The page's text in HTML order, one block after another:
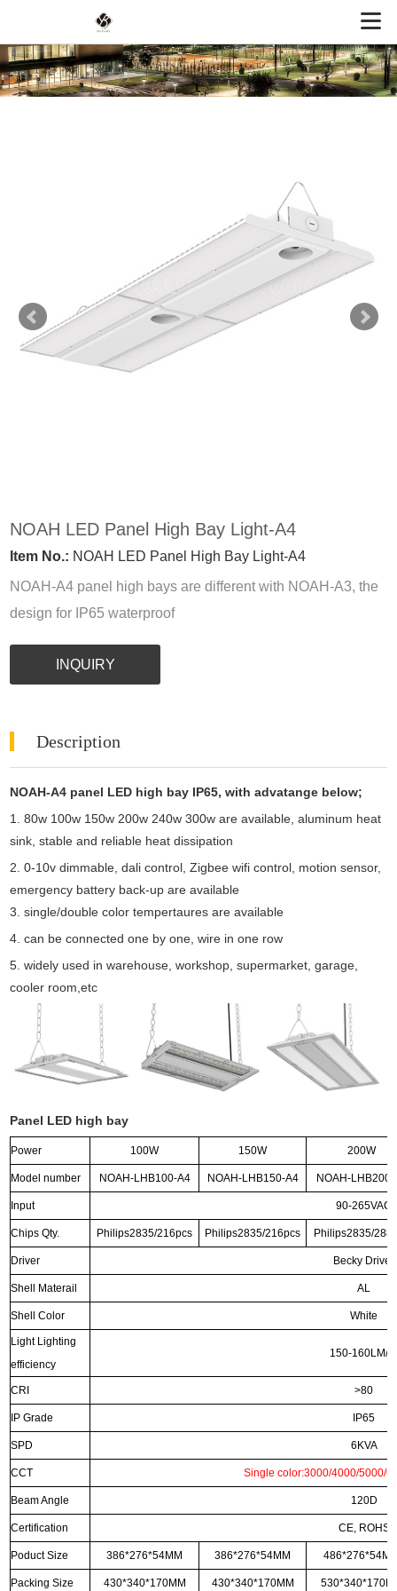
NOAH LED Panel High Bay Light-A4
Item No.: NOAH LED Panel High Bay Light-A4
NOAH-A4 panel high bays are different with NOAH-A3, the
design for IP65 waterproof
INQUIRY
Description
NOAH-A4 panel LED high bay IP65, with advatange below;
1. 80w 100w 150w 200w 240w 300w are available, aluminum heat
sink, stable and reliable heat dissipation
2. 0-10v dimmable, dali control, Zigbee wifi control, motion sensor,
emergency battery back-up are available
3. single/double color tempertaures are available
4. can be connected one by one, wire in one row
5. widely used in warehouse, workshop, supermarket, garage,
cooler room,etc
Panel LED high bay
Power 100W 150W 200W
Model number NOAH-LHB100-A4 NOAH-LHB150-A4 NOAH-LHB200-
Input 90-265VAC
Chips Qty. Philips2835/216pcs Philips2835/216pcs Philips2835/
Driver Becky Driver
Shell Materail AL
Shell Color White
Light Lighting
efficiency
150-160LM/
CRI >80
IP Grade IP65
SPD 6KVA
CCT Single color:3000/4000/5000/
Beam Angle 120D
Certification CE, ROHS
Poduct Size 386*276*54MM 386*276*54MM
Packing Size 430*340*170MM 430*340*170MM